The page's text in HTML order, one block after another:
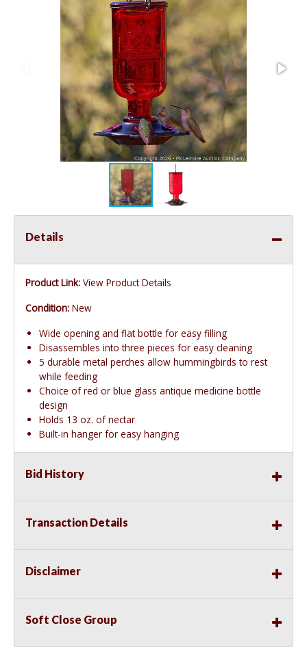
Details
Product Link: View Product Details
Condition: New
Wide opening and flat bottle for easy filling
Disassembles into three pieces for easy cleaning
5 durable metal perches allow hummingbirds to rest
while feeding
Choice of red or blue glass antique medicine bottle
design
Holds 13 oz. of nectar
Built-in hanger for easy hanging
Bid History
Transaction Details
Disclaimer
Soft Close Group